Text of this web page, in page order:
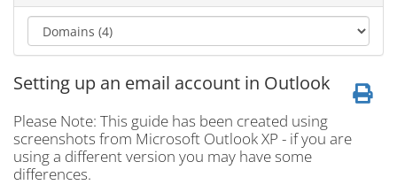
Setting up an email account in Outlook
Please Note: This guide has been created using
screenshots from Microsoft Outlook XP - if you are
using a different version you may have some
differences.